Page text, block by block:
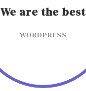
We are the best
WORDPRESS